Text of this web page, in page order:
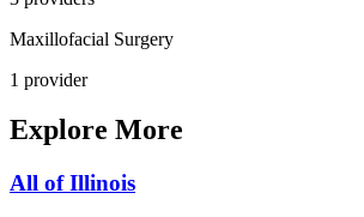
Maxillofacial Surgery
1 provider
Explore More
All ofIllinois